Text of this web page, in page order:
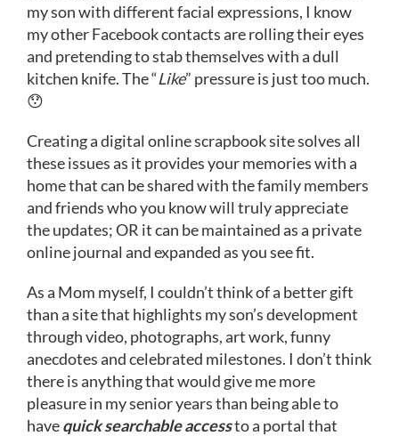
my son with different facial expressions, I know
my other Facebook contacts are rolling their eyes
and pretending to stab themselves with a dull
kitchen knife. The “Like” pressure is just too much.
😯
Creating a digital online scrapbook site solves all
these issues as it provides your memories with a
home that can be shared with the family members
and friends who you know will truly appreciate
the updates; OR it can be maintained as a private
online journal and expanded as you see fit.
As a Mom myself, I couldn’t think of a better gift
than a site that highlights my son’s development
through video, photographs, art work, funny
anecdotes and celebrated milestones. I don’t think
there is anything that would give me more
pleasure in my senior years than being able to
havequick searchable accessto a portal that